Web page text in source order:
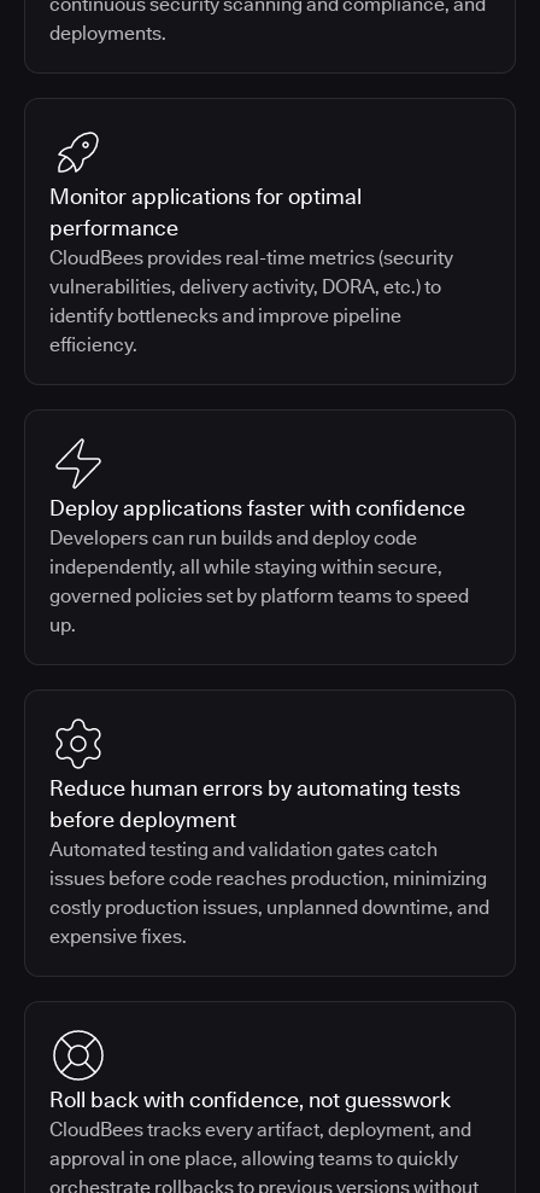
deployments.
Monitor applications for optimal
performance
CloudBees provides real-time metrics (security
vulnerabilities, delivery activity, DORA, etc.) to
identify bottlenecks and improve pipeline
efficiency.
Deploy applications faster with confidence
Developers can run builds and deploy code
independently, all while staying within secure,
governed policies set by platform teams to speed
up.
Reduce human errors by automating tests
before deployment
Automated testing and validation gates catch
issues before code reaches production, minimizing
costly production issues, unplanned downtime, and
expensive fixes.
Roll back with confidence, not guesswork
CloudBees tracks every artifact, deployment, and
approval in one place, allowing teams to quickly
orchestrate rollbacks to previous versions without